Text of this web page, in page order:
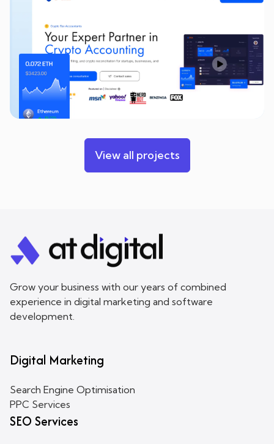
View all projects
Grow your business with our years of combined
experience in digital marketing and software
development.
Digital Marketing
Search Engine Optimisation
PPC Services
SEO Services